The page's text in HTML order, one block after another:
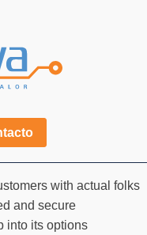
with actual folks
and secure
into its options